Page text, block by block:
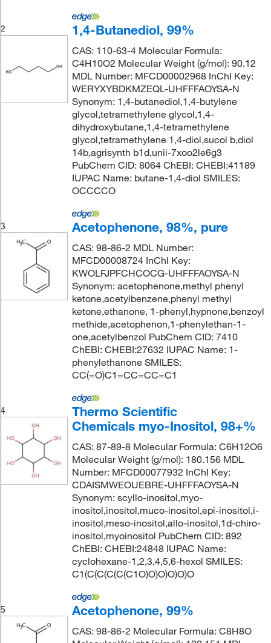
2 1,4-Butanediol, 99%
CAS: 110-63-4 Molecular Formula:
C4H10O2 Molecular Weight (g/mol): 90.12
MDL Number: MFCD00002968 InChI Key:
WERYXYBDKMZEQL-UHFFFAOYSA-N
Synonym: 1,4-butanediol,1,4-butylene
glycol,tetramethylene glycol,1,4-
dihydroxybutane,1,4-tetramethylene
glycol,tetramethylene 1,4-diol,sucol b,diol
14b,agrisynth b1d,unii-7xoo2le6g3
PubChem CID: 8064 ChEBI: CHEBI:41189
IUPAC Name: butane-1,4-diol SMILES:
OCCCCO
3 Acetophenone, 98%, pure
CAS: 98-86-2 MDL Number:
MFCD00008724 InChI Key:
KWOLFJPFCHCOCG-UHFFFAOYSA-N
Synonym: acetophenone,methyl phenyl
ketone,acetylbenzene,phenyl methyl
ketone,ethanone, 1-phenyl,hypnone,benzoyl
methide,acetophenon,1-phenylethan-1-
one,acetylbenzol PubChem CID: 7410
ChEBI: CHEBI:27632 IUPAC Name: 1-
phenylethanone SMILES:
CC(=O)C1=CC=CC=C1
4
Thermo Scientific
Chemicals myo-Inositol, 98+%
CAS: 87-89-8 Molecular Formula: C6H12O6
Molecular Weight (g/mol): 180.156 MDL
Number: MFCD00077932 InChI Key:
CDAISMWEOUEBRE-UHFFFAOYSA-N
Synonym: scyllo-inositol,myo-
inositol,inositol,muco-inositol,epi-inositol,i-
inositol,meso-inositol,allo-inositol,1d-chiro-
inositol,myoinositol PubChem CID: 892
ChEBI: CHEBI:24848 IUPAC Name:
cyclohexane-1,2,3,4,5,6-hexol SMILES:
C1(C(C(C(C(C1O)O)O)O)O)O
5 Acetophenone, 99%
CAS: 98-86-2 Molecular Formula: C8H8O